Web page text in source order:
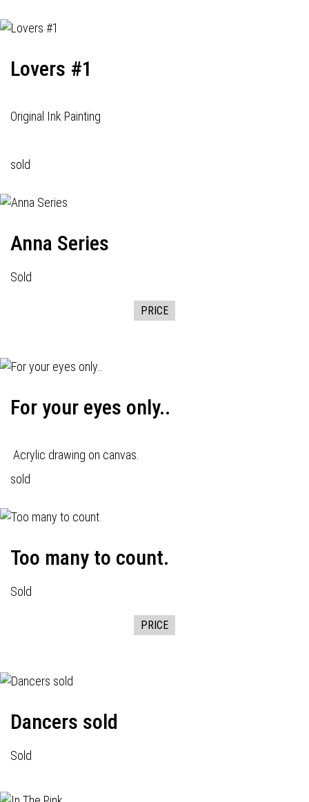
Lovers #1
Original Ink Painting
sold
Anna Series
Sold
PRICE
For your eyes only..
Acrylic drawing on canvas.
sold
Too many to count.
Sold
PRICE
Dancers sold
Sold